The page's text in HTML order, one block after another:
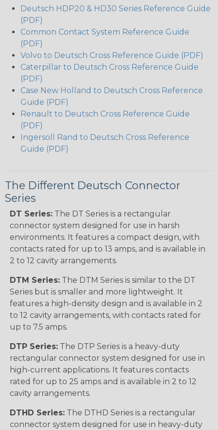
Deutsch HDP20 & HD30 Series Reference Guide
(PDF)
Common Contact System Reference Guide
(PDF)
Volvo to Deutsch Cross Reference Guide (PDF)
Caterpillar to Deutsch Cross Reference Guide
(PDF)
Case New Holland to Deutsch Cross Reference
Guide (PDF)
Renault to Deutsch Cross Reference Guide
(PDF)
Ingersoll Rand to Deutsch Cross Reference
Guide (PDF)
The Different Deutsch Connector
Series
DT Series: The DT Series is a rectangular
connector system designed for use in harsh
environments. It features a compact design, with
contacts rated for up to 13 amps, and is available in
2 to 12 cavity arrangements.
DTM Series: The DTM Series is similar to the DT
Series but is smaller and more lightweight. It
features a high-density design and is available in 2
to 12 cavity arrangements, with contacts rated for
up to 7.5 amps.
DTP Series: The DTP Series is a heavy-duty
rectangular connector system designed for use in
high-current applications. It features contacts
rated for up to 25 amps and is available in 2 to 12
cavity arrangements.
DTHD Series: The DTHD Series is a rectangular
connector system designed for use in heavy-duty